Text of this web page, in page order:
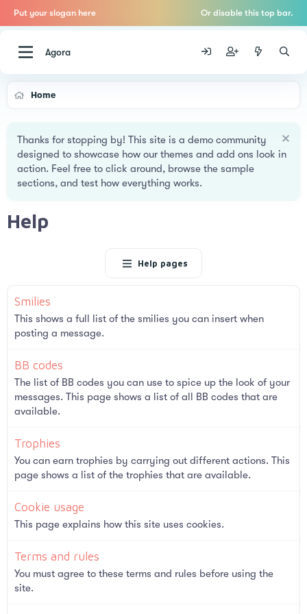
Put your slogan here Or disable this top bar.
Agora
Home
Thanks for stopping by! This site is a demo community
designed to showcase how our themes and add ons look in
action. Feel free to click around, browse the sample
sections, and test how everything works.
Help
Help pages
Smilies
This shows a full list of the smilies you can insert when
posting a message.
BB codes
The list of BB codes you can use to spice up the look of your
messages. This page shows a list of all BB codes that are
available.
Trophies
You can earn trophies by carrying out different actions. This
page shows a list of the trophies that are available.
Cookie usage
This page explains how this site uses cookies.
Terms and rules
You must agree to these terms and rules before using the
site.